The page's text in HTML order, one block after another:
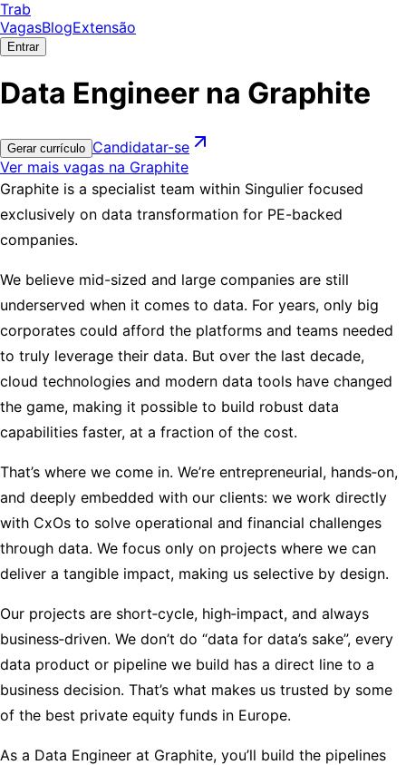
Trab
VagasBlogExtensão
Entrar
Data Engineer na Graphite
Gerar currículo Candidatar-se
Ver mais vagas na Graphite
Graphite is a specialist team within Singulier focused
exclusively on data transformation for PE-backed
companies.
We believe mid-sized and large companies are still
underserved when it comes to data. For years, only big
corporates could afford the platforms and teams needed
to truly leverage their data. But over the last decade,
cloud technologies and modern data tools have changed
the game, making it possible to build robust data
capabilities faster, at a fraction of the cost.
That’s where we come in. We’re entrepreneurial, hands‑on,
and deeply embedded with our clients: we work directly
with CxOs to solve operational and financial challenges
through data. We focus only on projects where we can
deliver a tangible impact, making us selective by design.
Our projects are short‑cycle, high‑impact, and always
business‑driven. We don’t do “data for data’s sake”, every
data product or pipeline we build has a direct line to a
business decision. That’s what makes us trusted by some
of the best private equity funds in Europe.
As a Data Engineer at Graphite, you’ll build the pipelines